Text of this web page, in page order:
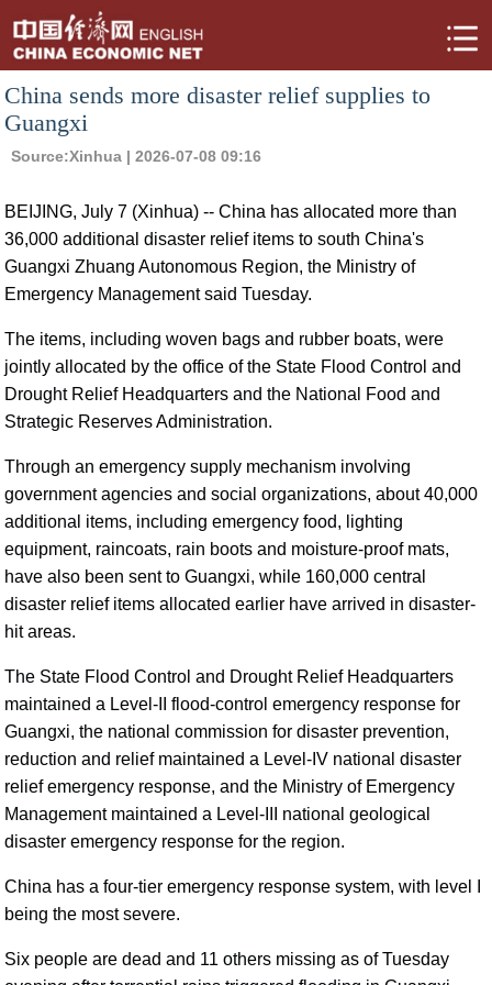
China sends more disaster relief supplies to
Guangxi
Source:Xinhua | 2026-07-08 09:16
BEIJING, July 7 (Xinhua) -- China has allocated more than
36,000 additional disaster relief items to south China's
Guangxi Zhuang Autonomous Region, the Ministry of
Emergency Management said Tuesday.
The items, including woven bags and rubber boats, were
jointly allocated by the office of the State Flood Control and
Drought Relief Headquarters and the National Food and
Strategic Reserves Administration.
Through an emergency supply mechanism involving
government agencies and social organizations, about 40,000
additional items, including emergency food, lighting
equipment, raincoats, rain boots and moisture-proof mats,
have also been sent to Guangxi, while 160,000 central
disaster relief items allocated earlier have arrived in disaster-
hit areas.
The State Flood Control and Drought Relief Headquarters
maintained a Level-II flood-control emergency response for
Guangxi, the national commission for disaster prevention,
reduction and relief maintained a Level-IV national disaster
relief emergency response, and the Ministry of Emergency
Management maintained a Level-III national geological
disaster emergency response for the region.
China has a four-tier emergency response system, with level I
being the most severe.
Six people are dead and 11 others missing as of Tuesday